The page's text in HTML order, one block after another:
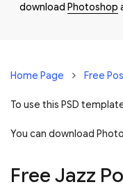
download Photoshop
Home Page Free
To use this PSD
You can download
Free Jazz